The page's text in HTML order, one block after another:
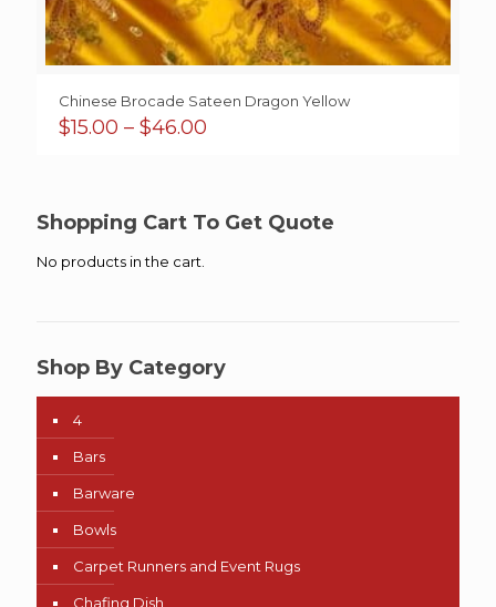
Chinese Brocade Sateen Dragon Yellow
$15.00 – $46.00
$46.00
Shopping Cart To Get Quote
No products in the cart.
Shop By Category
4
Bars
Barware
Bowls
Carpet Runners and Event Rugs
Chafing Dish